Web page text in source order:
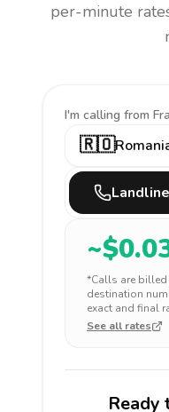
per-minute
I'm calling from
🇷🇴
Landline
~$
*Calls are billed
destination
exact and final
See all rates
Ready